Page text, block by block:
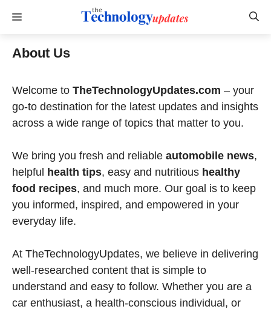
Menu
About Us
Welcome to TheTechnologyUpdates.com – your
go-to destination for the latest updates and insights
across a wide range of topics that matter to you.
We bring you fresh and reliable automobile news,
helpful
health tips, easy and nutritious healthy
food recipes, and much more. Our goal is to keep
you informed, inspired, and empowered in your
everyday life.
At TheTechnologyUpdates, we believe in delivering
well-researched content that is simple to
understand and easy to follow. Whether you are a
car enthusiast, a health-conscious individual, or